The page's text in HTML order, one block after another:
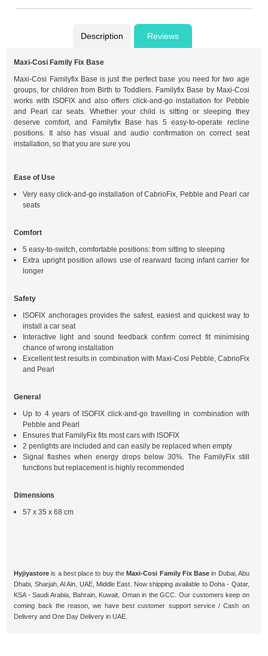
Description Reviews
Maxi-Cosi Family Fix Base
Maxi-Cosi Familyfix Base is just the perfect base you need for two age
groups, for children from Birth to Toddlers. Familyfix Base by Maxi-Cosi
works with ISOFIX and also offers click-and-go installation for Pebble
and Pearl car seats. Whether your child is sitting or sleeping they
deserve comfort, and Familyfix Base has 5 easy-to-operate recline
positions. It also has visual and audio confirmation on correct seat
installation, so that you are sure you
Ease of Use
Very easy click-and-go installation of CabrioFix, Pebble and Pearl car
seats
Comfort
5 easy-to-switch, comfortable positions: from sitting to sleeping
Extra upright position allows use of rearward facing infant carrier for
longer
Safety
ISOFIX anchorages provides the safest, easiest and quickest way to
install a car seat
Interactive light and sound feedback confirm correct fit minimising
chance of wrong installation
Excellent test results in combination with Maxi-Cosi Pebble, CabrioFix
and Pearl
General
Up to 4 years of ISOFIX click-and-go travelling in combination with
Pebble and Pearl
Ensures that FamilyFix fits most cars with ISOFIX
2 penlights are included and can easily be replaced when empty
Signal flashes when energy drops below 30%. The FamilyFix still
functions but replacement is highly recommended
Dimensions
57 x 35 x 68 cm
Hyjiyastore is a best place to buy the Maxi-Cosi Family Fix Base in Dubai, Abu
Dhabi, Sharjah, Al Ain, UAE, Middle East. Now shipping available to Doha - Qatar,
KSA - Saudi Arabia, Bahrain, Kuwait, Oman in the GCC. Our customers keep on
coming back the reason, we have best customer support service / Cash on
Delivery and One Day Delivery in UAE.